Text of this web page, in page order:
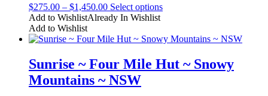
be
the
page
$275.00 – $1,450.00Price
range:
through
Select optionsThis
multiple
The
options
Add to WishlistAlready In Wishlist
Add to Wishlist
Sunrise ~ Four Mile Hut ~ Snowy
Mountains ~ NSW